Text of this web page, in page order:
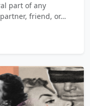
part of any
friend, or…